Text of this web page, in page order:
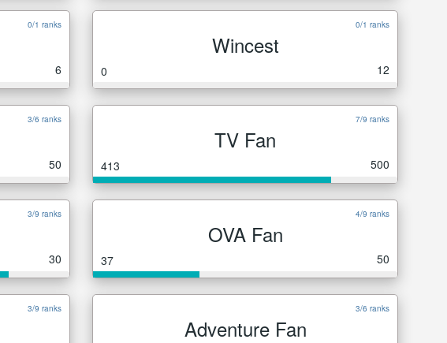
0/1 ranks
6
0/1 ranks
Wincest
0 12
3/6 ranks
50
7/9 ranks
TV Fan
413 500
3/9 ranks
30
4/9 ranks
OVA Fan
37 50
3/9 ranks 3/6 ranks
Adventure Fan